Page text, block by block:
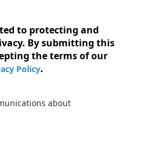
to protecting and
By submitting this
the terms of our
Policy.
about